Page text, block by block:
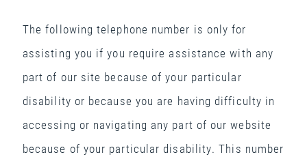
The following telephone number is only for
assisting you if you require assistance with any
part of our site because of your particular
disability or because you are having difficulty in
accessing or navigating any part of our website
because of your particular disability. This number